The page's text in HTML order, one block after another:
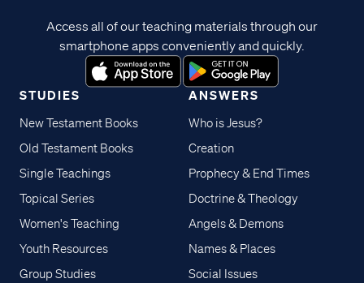
STUDIES
New Testament Books
Old Testament Books
Single Teachings
Topical Series
Women's Teaching
Youth Resources
Group Studies
ANSWERS
Who is Jesus?
Creation
Prophecy & End Times
Doctrine & Theology
Angels & Demons
Names & Places
Social Issues
Access all of our teaching materials through our
smartphone apps conveniently and quickly.